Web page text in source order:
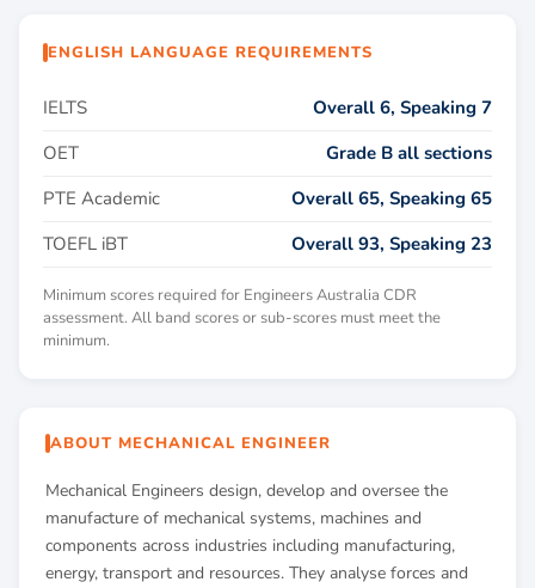
ENGLISH LANGUAGE REQUIREMENTS
IELTS
Overall 6, Speaking 7
OET
Grade B all sections
PTE Academic
Overall 65, Speaking 65
TOEFL iBT
Overall 93, Speaking 23
Minimum scores required for Engineers Australia CDR
assessment. All band scores or sub-scores must meet the
minimum.
ABOUT MECHANICAL ENGINEER
Mechanical Engineers design, develop and oversee the
manufacture of mechanical systems, machines and
components across industries including manufacturing,
energy, transport and resources. They analyse forces and